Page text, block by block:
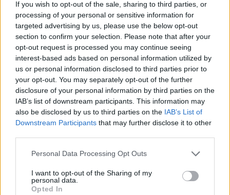
If you wish to opt-out of the sale, sharing to third parties, or
processing of your personal or sensitive information for
targeted advertising by us, please use the below opt-out
section to confirm your selection. Please note that after your
opt-out request is processed you may continue seeing
interest-based ads based on personal information utilized by
us or personal information disclosed to third parties prior to
your opt-out. You may separately opt-out of the further
disclosure of your personal information by third parties on the
IAB’s list of downstream participants. This information may
also be disclosed by us to third parties on the IAB’s List of
Downstream Participants that may further disclose it to other
Personal Data Processing Opt Outs
I want to opt-out of the Sharing of my
personal data.
Opted In
all your boards. But if you're smart, this option also works in
reverse, allowing you to increase the amount of boards you
carry on your back to complete your challenge faster - build
stairs without stopping and have fun reaching the top of the
podium!
Who created Stair Race 3D?
This game was developed by Famobi.
Tags
GAME COLLECTIONS